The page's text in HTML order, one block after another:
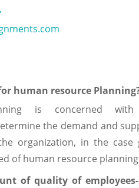
human resource
is concerned
the demand and
organization, in the case
of human resource
of quality of